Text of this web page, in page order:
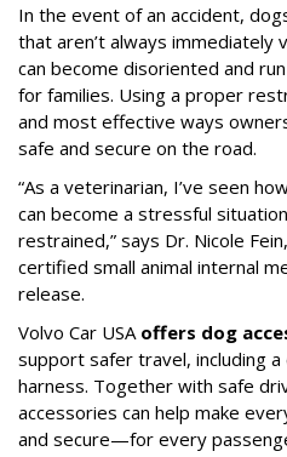
In the event of an accident,
that aren’t always immediately
can become disoriented and
for families. Using a proper
and most effective ways
safe and secure on the road.
“As a veterinarian, I’ve seen
can become a stressful
restrained,” says Dr. Nicole
certified small animal internal
release.
Volvo Car USA offers dog
support safer travel, including
harness. Together with safe
accessories can help make
and secure—for every